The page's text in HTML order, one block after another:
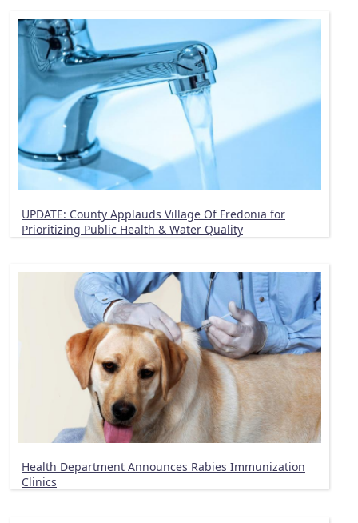
UPDATE: County Applauds Village Of Fredonia for
Prioritizing Public Health & Water Quality
Health Department Announces Rabies Immunization
Clinics